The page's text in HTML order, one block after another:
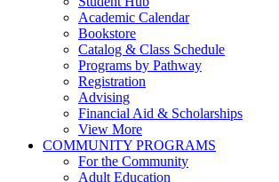
Academic Calendar
Bookstore
Catalog & Class Schedule
Programs by Pathway
Registration
Advising
Financial Aid & Scholarships
View More
COMMUNITY PROGRAMS
For the Community
Adult Education